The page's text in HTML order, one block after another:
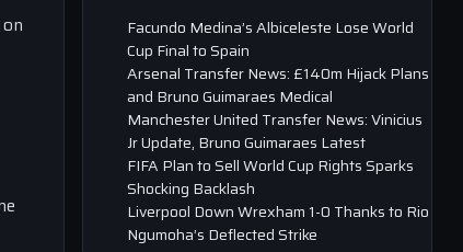
Facundo Medina’s Albiceleste Lose World
Cup Final to Spain
Arsenal Transfer News: £140m Hijack Plans
and Bruno Guimaraes Medical
Manchester United Transfer News: Vinicius
Jr Update, Bruno Guimaraes Latest
FIFA Plan to Sell World Cup Rights Sparks
Shocking Backlash
Liverpool Down Wrexham 1-0 Thanks to Rio
Ngumoha’s Deflected Strike